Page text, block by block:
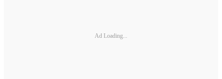
Ad Loading...